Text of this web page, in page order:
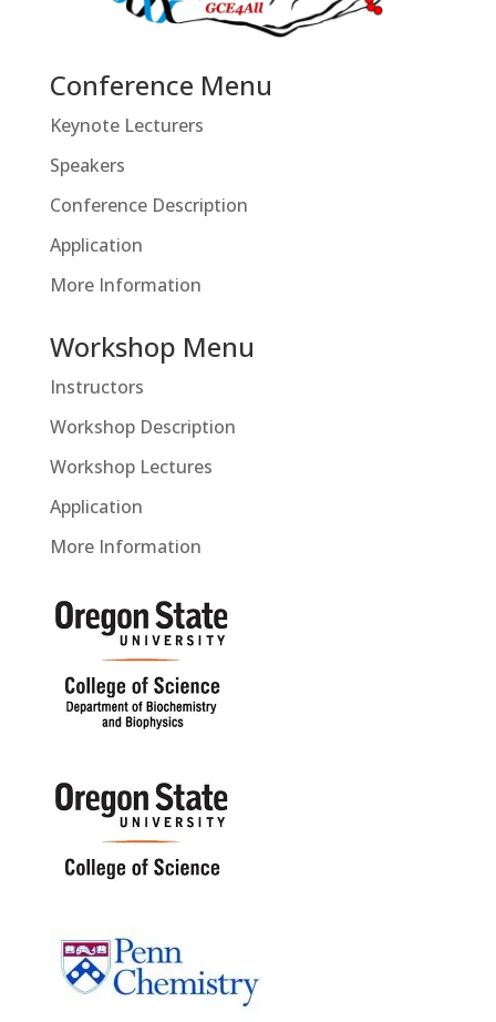
Conference Menu
Keynote Lecturers
Speakers
Conference Description
Application
More Information
Workshop Menu
Instructors
Workshop Description
Workshop Lectures
Application
More Information